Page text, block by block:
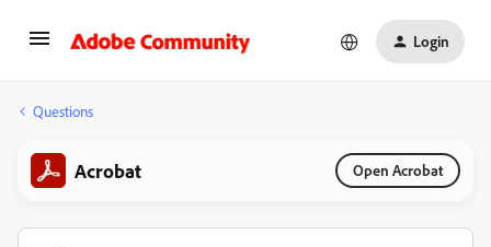
Login
Questions
Acrobat Open Acrobat